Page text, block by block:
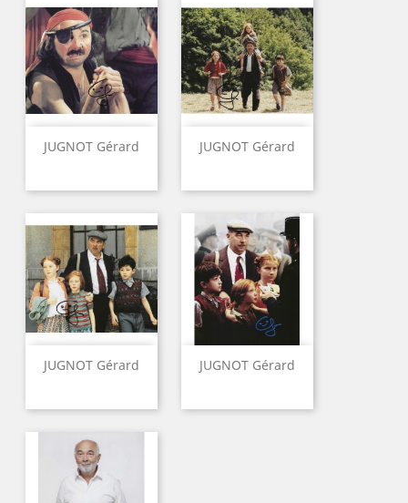
JUGNOT Gérard JUGNOT Gérard
JUGNOT Gérard JUGNOT Gérard